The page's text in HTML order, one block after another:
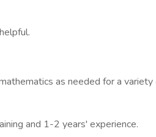
as needed for a
and 1-2 years' experience.